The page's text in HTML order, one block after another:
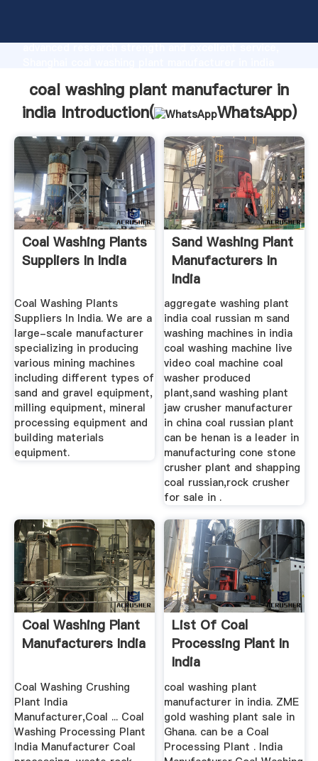
advanced research strength and excellent service,
customers.
coal washing plant manufacturer in
india Introduction(
WhatsApp)
Coal Washing Plants
Suppliers In India
Coal Washing Plants
Suppliers In India. We are a
large-scale manufacturer
specializing in producing
various mining machines
including different types of
sand and gravel equipment,
milling equipment, mineral
processing equipment and
building materials
equipment.
Sand Washing Plant
Manufacturers In
India
aggregate washing plant
india coal russian m sand
washing machines in india
coal washing machine live
video coal machine coal
washer produced
plant,sand washing plant
jaw crusher manufacturer
in china coal russian plant
can be henan is a leader in
manufacturing cone stone
crusher plant and shapping
coal russian,rock crusher
for sale in .
Coal Washing Plant
Manufacturers India
Coal Washing Crushing
Plant India
Manufacturer,Coal ... Coal
Washing Processing Plant
India Manufacturer Coal
List Of Coal
Processing Plant In
India
coal washing plant
manufacturer in india. ZME
gold washing plant sale in
Ghana. can be a Coal
Processing Plant . India